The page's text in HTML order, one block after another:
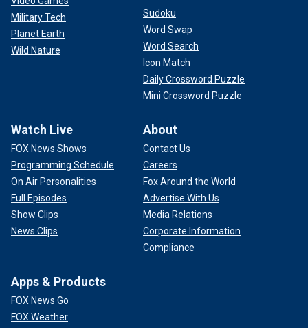
Military Tech
Planet Earth
Wild Nature
Sudoku
Word Swap
Word Search
Icon Match
Daily Crossword Puzzle
Mini Crossword Puzzle
Watch Live
FOX News Shows
Programming Schedule
On Air Personalities
Full Episodes
Show Clips
News Clips
About
Contact Us
Careers
Fox Around the World
Advertise With Us
Media Relations
Corporate Information
Compliance
Apps & Products
FOX News Go
FOX Weather